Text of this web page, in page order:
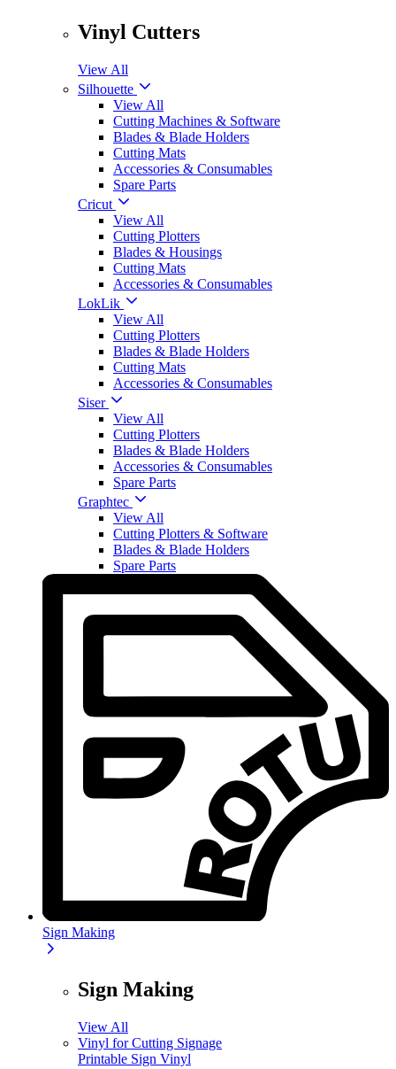
Vinyl Cutters
View All
Silhouette
View All
Cutting Machines & Software
Blades & Blade Holders
Cutting Mats
Accessories & Consumables
Spare Parts
Cricut
View All
Cutting Plotters
Blades & Housings
Cutting Mats
Accessories & Consumables
LokLik
View All
Cutting Plotters
Blades & Blade Holders
Cutting Mats
Accessories & Consumables
Siser
View All
Cutting Plotters
Blades & Blade Holders
Accessories & Consumables
Spare Parts
Graphtec
View All
Cutting Plotters & Software
Blades & Blade Holders
Spare Parts
Sign Making
Sign Making
View All
Vinyl for Cutting Signage
Printable Sign Vinyl